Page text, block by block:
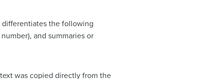
differentiates the following
and summaries or
was copied directly from the